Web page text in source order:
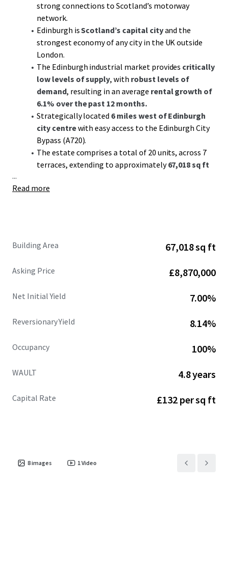
strong connections to Scotland’s motorway
network.
Edinburgh isScotland’s capital cityand the
strongest economy of any city in the UK outside
London.
The Edinburgh industrial market provides critically
low levels of supply, with robust levels of
demand, resulting in an average rental growth of
6.1% over the past 12 months.
Strategically located 6 miles west of Edinburgh
city centrewith easy access to the Edinburgh City
Bypass (A720).
The estate comprises a total of 20 units, across 7
terraces, extending to approximately67,018 sq ft
Site area of
lettings.
estate is
accessible within the next 3 years .
Strong and diversified tenant lineup
includes
CitySprint.
Heritable Interest
(Scottish Equivalent of English
...
Read more
Building Area 67,018 sq ft
Asking Price £8,870,000
Net Initial Yield 7.00%
Reversionary Yield 8.14%
Occupancy 100%
WAULT 4.8 years
Capital Rate £132 per sq ft
8images 1Video